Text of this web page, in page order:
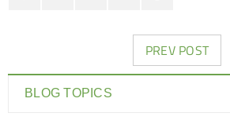
PREV POST
BLOG TOPICS